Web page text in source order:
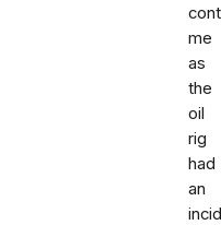
me
as
the
oil
rig
had
an